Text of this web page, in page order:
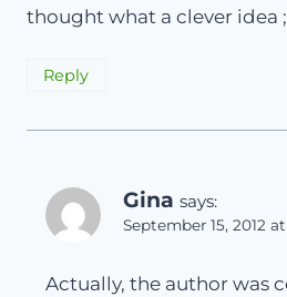
thought what a clever idea
Reply
Gina says:
September 15, 2012
Actually, the author was